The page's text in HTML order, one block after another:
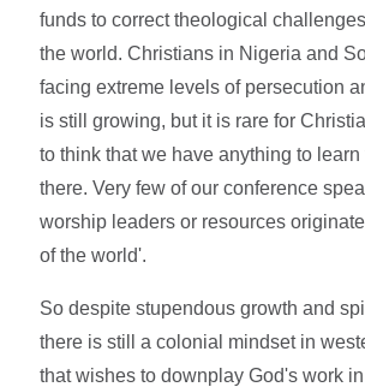
funds to correct theological
the world. Christians in Nigeria and
facing extreme levels of persecution
is still growing, but it is rare for
to think that we have anything to
there. Very few of our conference
worship leaders or resources
of the world'.
So despite stupendous growth and
there is still a colonial mindset in
that wishes to downplay God's work